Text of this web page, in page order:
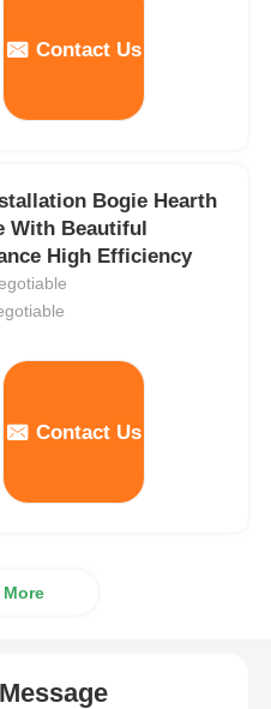
Contact Us
Bogie Hearth
With Beautiful
High Efficiency
Contact Us
More